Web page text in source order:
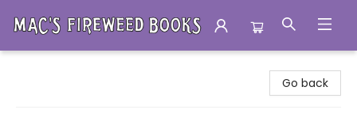
Go back